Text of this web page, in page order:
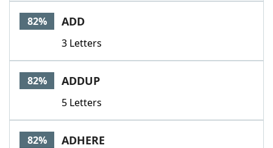
82% ADD
3 Letters
82% ADDUP
5 Letters
82% ADHERE